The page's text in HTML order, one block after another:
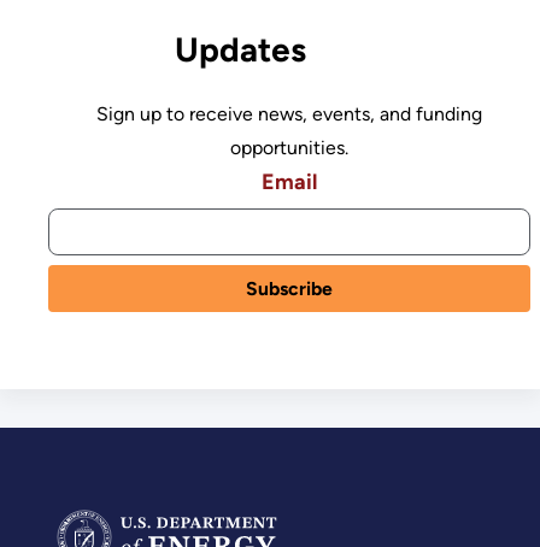
Updates
Sign up to receive news, events, and funding
opportunities.
Email